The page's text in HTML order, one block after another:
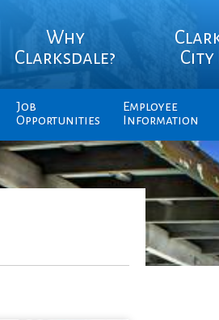
Why
Clarksdale?
City
Job
Opportunities
Employee
Information